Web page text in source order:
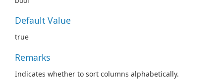
Default Value
true
Remarks
Indicates whether to sort columns alphabetically.